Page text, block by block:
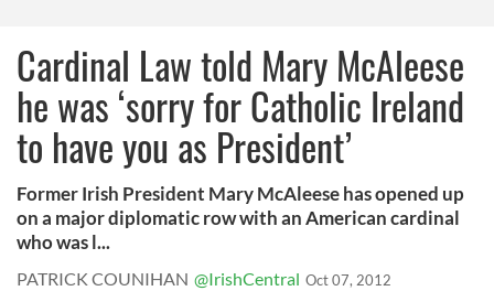
Cardinal Law told Mary McAleese
he was ‘sorry for Catholic Ireland
to have you as President’
Former Irish President Mary McAleese has opened up
on a major diplomatic row with an American cardinal
who was l...
PATRICK COUNIHAN @IrishCentral Oct 07, 2012